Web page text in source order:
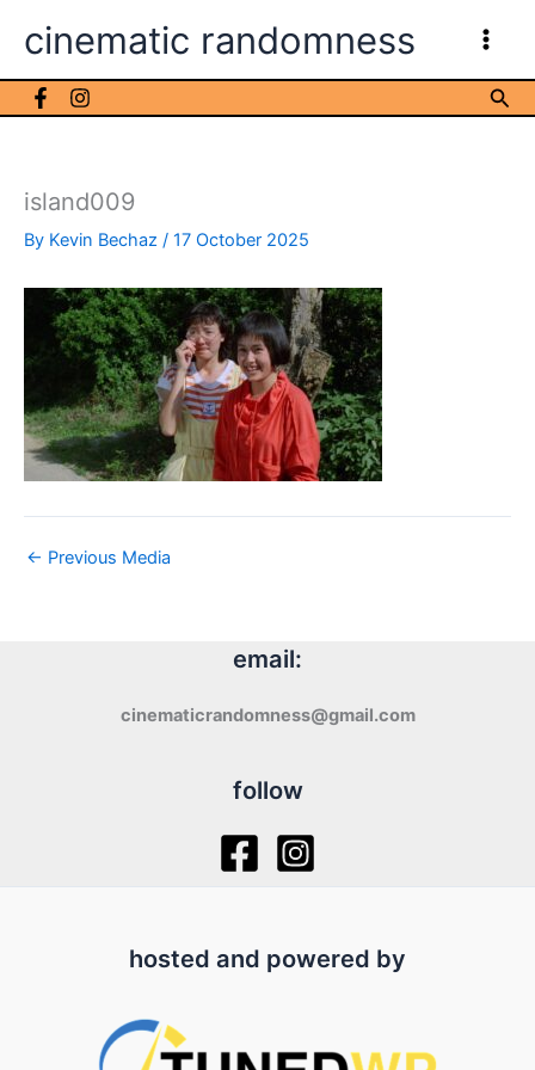
cinematic randomness
island009
By Kevin Bechaz / 17 October 2025
← Previous Media
email:
cinematicrandomness@gmail.com
follow
hosted and powered by